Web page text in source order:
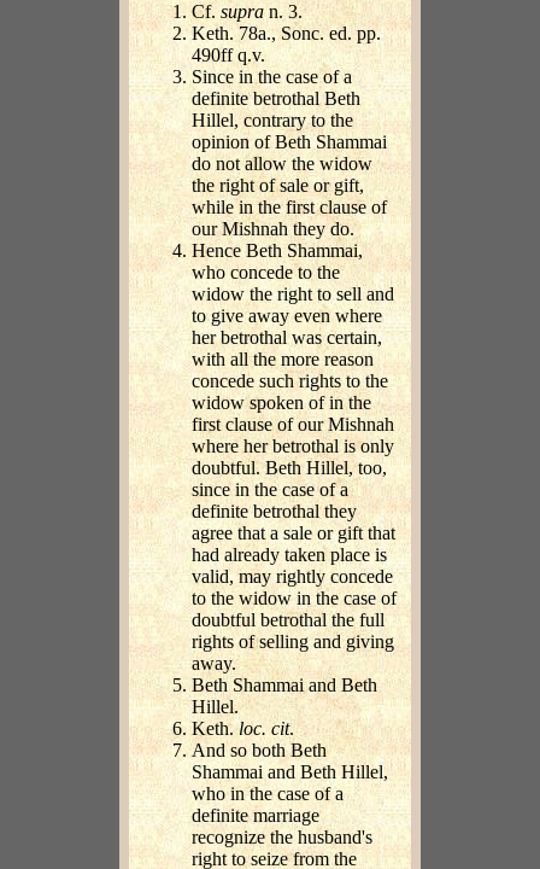
Cf. supran. 3.
Keth. 78a., Sonc. ed. pp.
490ff q.v.
Since in the case of a
definite betrothal Beth
Hillel, contrary to the
opinion of Beth Shammai
do not allow the widow
the right of sale or gift,
while in the first clause of
our Mishnah they do.
Hence Beth Shammai,
who concede to the
widow the right to sell and
to give away even where
her betrothal was certain,
with all the more reason
concede such rights to the
widow spoken of in the
first clause of our Mishnah
where her betrothal is only
doubtful. Beth Hillel, too,
since in the case of a
definite betrothal they
agree that a sale or gift that
had already taken place is
valid, may rightly concede
to the widow in the case of
doubtful betrothal the full
rights of selling and giving
away.
Beth Shammai and Beth
Hillel.
Keth.loc. cit.
And so both Beth
Shammai and Beth Hillel,
who in the case of a
definite marriage
recognize the husband's
right to seize from the